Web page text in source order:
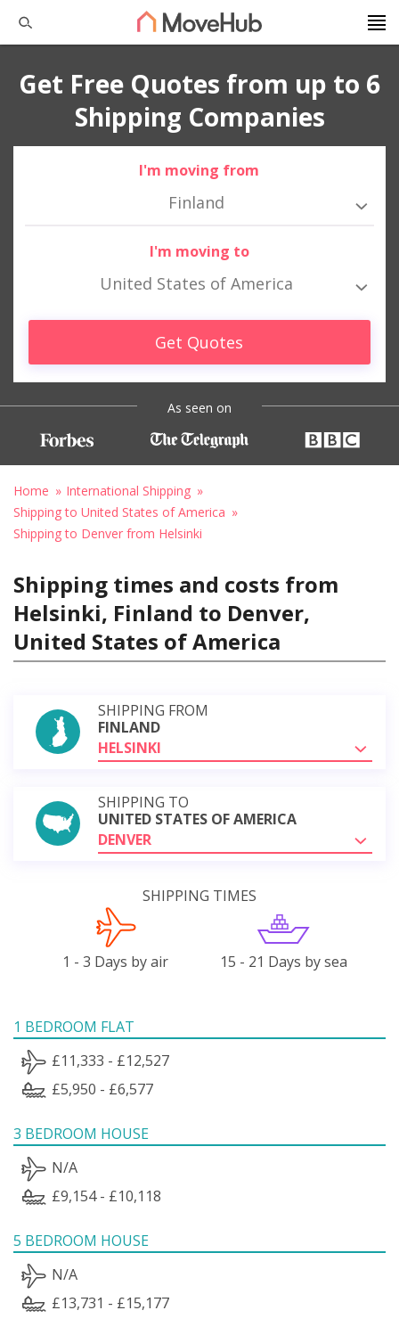
Get Free Quotes from up to 6
Shipping Companies
I'm moving from
Finland
I'm moving to
United States of America
Get Quotes
As seen on
Home
International Shipping
Shipping to United States of America
Shipping to Denver from Helsinki
Shipping times and costs from
Helsinki, Finland to Denver,
United States of America
SHIPPING FROM
FINLAND
HELSINKI
SHIPPING TO
UNITED STATES OF AMERICA
DENVER
SHIPPING TIMES
1 - 3 Days by air 15 - 21 Days by sea
1 BEDROOM FLAT
£11,333 - £12,527
£5,950 - £6,577
3 BEDROOM HOUSE
N/A
£9,154 - £10,118
5 BEDROOM HOUSE
N/A
£13,731 - £15,177